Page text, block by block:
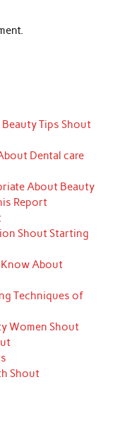
Tips Shout
Dental care
About Beauty
Report
Shout Starting
Know About
Techniques of
Women Shout
Shout